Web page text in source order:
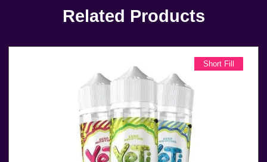
Related Products
Short Fill